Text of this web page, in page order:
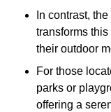
In contrast,
transforms
their outdoor
For those
parks or
offering a